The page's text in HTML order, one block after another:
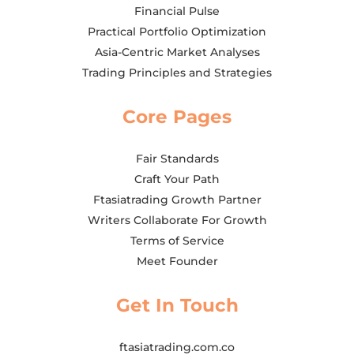
Financial Pulse
Practical Portfolio Optimization
Asia-Centric Market Analyses
Trading Principles and Strategies
Core Pages
Fair Standards
Craft Your Path
Ftasiatrading Growth Partner
Writers Collaborate For Growth
Terms of Service
Meet Founder
Get In Touch
ftasiatrading.com.co